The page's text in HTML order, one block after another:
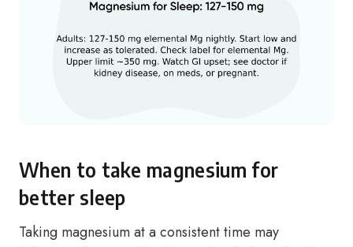
When to take magnesium for
better sleep
Taking magnesium at a consistent time may